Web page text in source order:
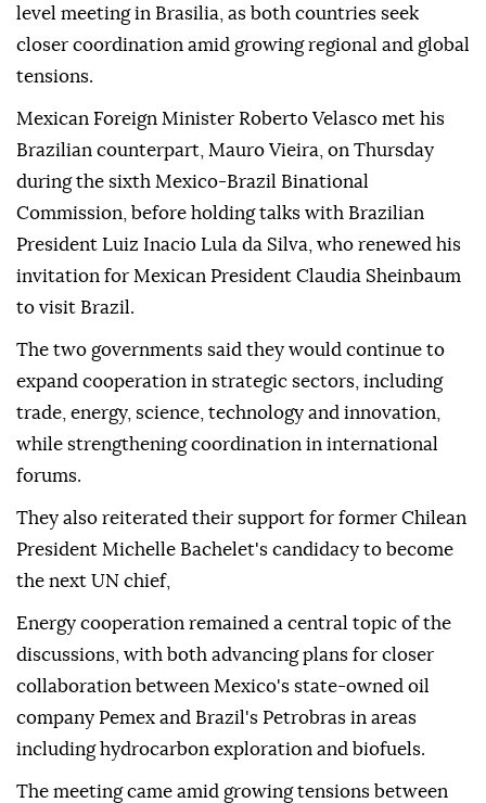
level meeting in Brasilia, as both countries seek
closer coordination amid growing regional and global
tensions.
Mexican Foreign Minister Roberto Velasco met his
Brazilian counterpart, Mauro Vieira, on Thursday
during the sixth Mexico-Brazil Binational
Commission, before holding talks with Brazilian
President Luiz Inacio Lula da Silva, who renewed his
invitation for Mexican President Claudia Sheinbaum
to visit Brazil.
The two governments said they would continue to
expand cooperation in strategic sectors, including
trade, energy, science, technology and innovation,
while strengthening coordination in international
forums.
They also reiterated their support for former Chilean
President Michelle Bachelet's candidacy to become
the next UN chief,
Energy cooperation remained a central topic of the
discussions, with both advancing plans for closer
collaboration between Mexico's state-owned oil
company Pemex and Brazil's Petrobras in areas
including hydrocarbon exploration and biofuels.
The meeting came amid growing tensions between